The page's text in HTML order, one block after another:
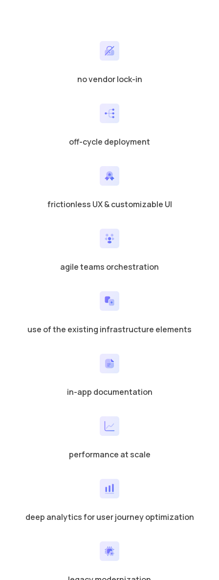
no vendor lock-in
off-cycle deployment
frictionless UX & customizable UI
agile teams orchestration
use of the existing infrastructure elements
in-app documentation
performance at scale
deep analytics for user journey optimization